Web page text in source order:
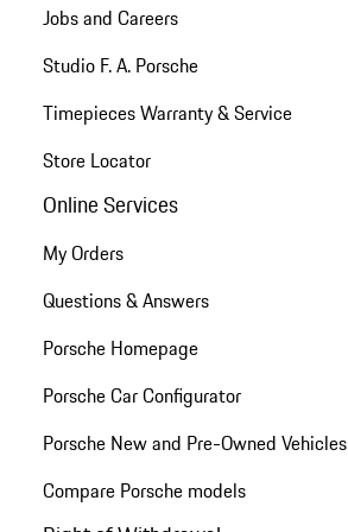
Jobs and Careers
Studio F. A. Porsche
Timepieces Warranty & Service
Store Locator
Online Services
My Orders
Questions & Answers
Porsche Homepage
Porsche Car Configurator
Porsche New and Pre-Owned Vehicles
Compare Porsche models